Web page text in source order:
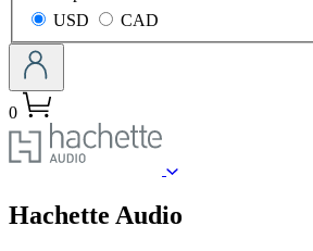
USD
CAD
0
Hachette Audio